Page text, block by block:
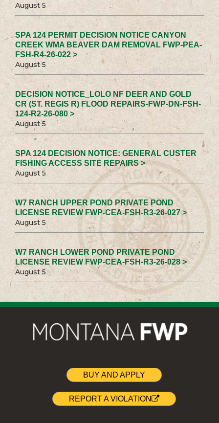
August 5
SPA 124 PERMIT DECISION NOTICE CANYON
CREEK WMA BEAVER DAM REMOVAL FWP-PEA-
FSH-R4-26-022 >
August 5
DECISION NOTICE_LOLO NF DEER AND GOLD
CR (ST. REGIS R) FLOOD REPAIRS-FWP-DN-FSH-
124-R2-26-080 >
August 5
SPA 124 DECISION NOTICE: GENERAL CUSTER
FISHING ACCESS SITE REPAIRS >
August 5
W7 RANCH UPPER POND PRIVATE POND
LICENSE REVIEW FWP-CEA-FSH-R3-26-027 >
August 5
W7 RANCH LOWER POND PRIVATE POND
LICENSE REVIEW FWP-CEA-FSH-R3-26-028 >
August 5
BUY AND APPLY
REPORT A VIOLATION